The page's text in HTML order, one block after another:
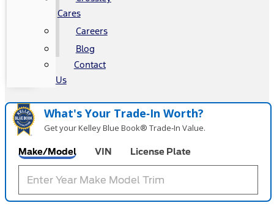
Cares
Careers
Blog
Contact
Us
What's Your Trade‑In Worth?
Get your Kelley Blue Book® Trade‑In Value.
Make/Model VIN License Plate